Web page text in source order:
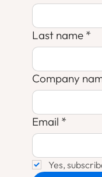
Last name *
Company
Email *
Yes,